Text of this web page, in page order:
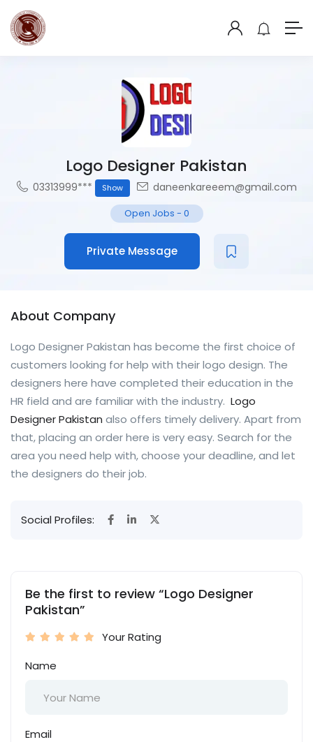
Logo Designer Pakistan
03313999*** Show daneenkareeem@gmail.com
Open Jobs - 0
Private Message
About Company
Logo Designer Pakistan has become the first choice of
customers looking for help with their logo design. The
designers here have completed their education in the
HR field and are familiar with the industry. Logo
Designer Pakistan also offers timely delivery. Apart from
that, placing an order here is very easy. Search for the
area you need help with, choose your deadline, and let
the designers do their job.
Social Profiles:
Be the first to review “Logo Designer
Pakistan”
Your Rating
Name
Email